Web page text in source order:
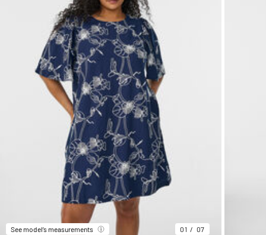
See model’s measurements 01 07